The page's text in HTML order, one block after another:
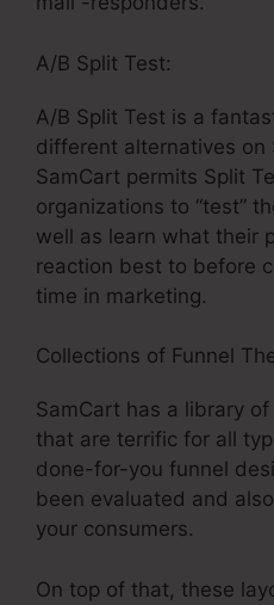
A/B Split Test:
A/B Split Test is a
different alternatives on
SamCart permits Split
organizations to “test”
well as learn what their
reaction best to before
time in marketing.
Collections of Funnel
SamCart has a library
that are terrific for all
done-for-you funnel
been evaluated and
your consumers.
On top of that, these